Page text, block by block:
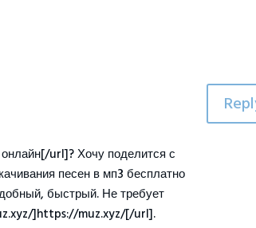
url]? Хочу поделится с
песен в мп3 бесплатно
быстрый. Не требует
]https://muz.xyz/[/url].